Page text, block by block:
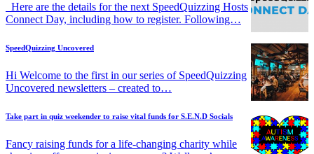
Here are the details for the next SpeedQuizzing Hosts
Connect Day, including how to register. Following…
SpeedQuizzing Uncovered
Hi Welcome to the first in our series of SpeedQuizzing
Uncovered newsletters – created to…
Take part in quiz weekender to raise vital funds for S.E.N.D Socials
Fancy raising funds for a life-changing charity while